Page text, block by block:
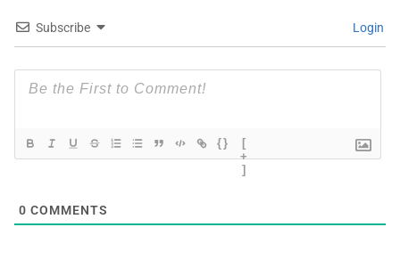
Subscribe Login
{}
[
+
]
0 COMMENTS